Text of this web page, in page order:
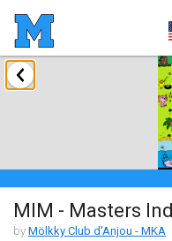
MIM - Masters
by Mölkky Club d'Anjou - MKA
January 2014
France
March 2014
EM Indoor -